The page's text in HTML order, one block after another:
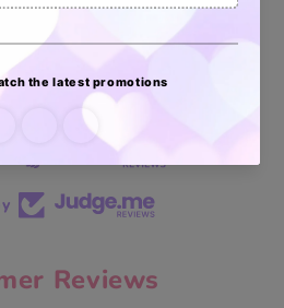
70 reviews
Reviews